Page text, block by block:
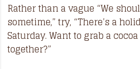
Rather than a vague “We
sometime,” try, “There’s a
Saturday. Want to grab a
together?”